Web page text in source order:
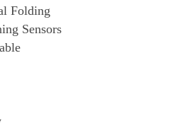
Folding
Sensors